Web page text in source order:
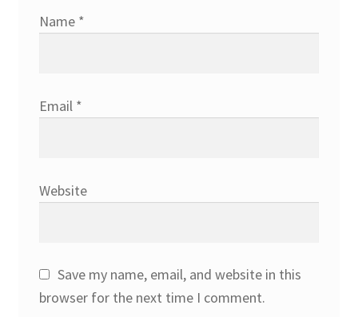
Name *
Email *
Website
Save my name, email, and website in this
browser for the next time I comment.